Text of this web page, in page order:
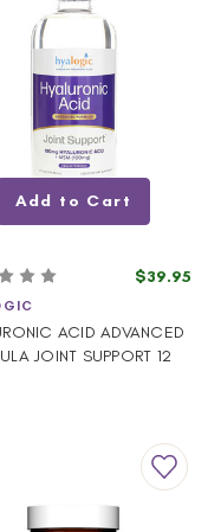
Add to Cart
$39.95
ACID ADVANCED
JOINT SUPPORT 12